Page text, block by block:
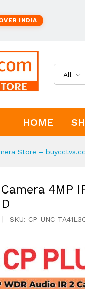
INDIA
All
HOME
Store –
4MP
SKU: CP-UNC-